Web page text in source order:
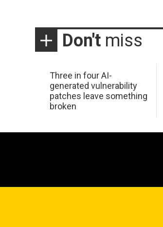
Don't miss
Three in four AI-
generated vulnerability
patches leave something
broken